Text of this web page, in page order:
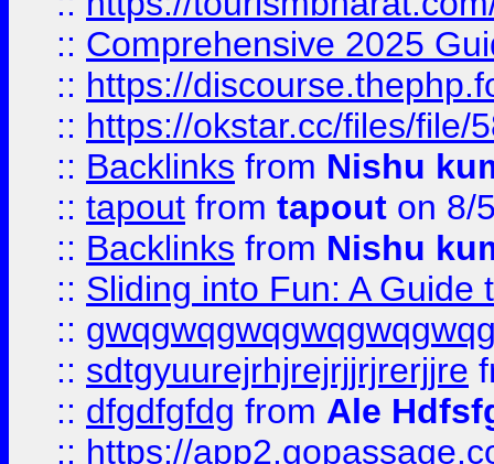
:: Comprehensive 2025
:: https://
:: https://okstar.cc/files/file/
:: Backlinks from Nishu
:: tapout from tapout on 8/
:: Backlinks from Nishu
:: Sliding into Fun: A Guide
::
:: sdtgyuurejrhjrejrjjrjrerjjre
:: dfgdfgfdg from Ale
:: https://